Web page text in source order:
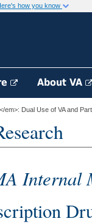
how you know
About VA
em>: Dual Use of VA and
Internal